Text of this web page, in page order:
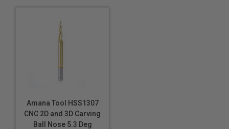
20lbs High Density Urethane
Phenolics
Plastics
Amana Tool HSS1307
CNC 2D and 3D Carving
Ball Nose 5.3 Deg